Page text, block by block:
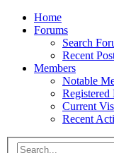
Home
Forums
Search
Recent
Members
Notable
Registered
Current
Recent